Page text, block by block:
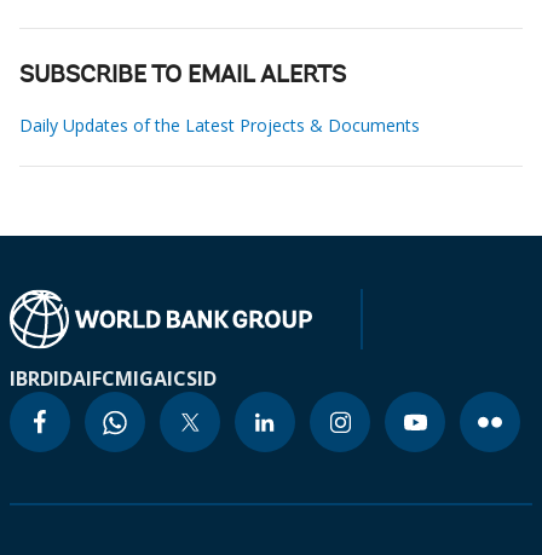
SUBSCRIBE TO EMAIL ALERTS
Daily Updates of the Latest Projects & Documents
IBRDIDAIFCMIGAICSID